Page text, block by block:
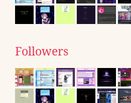
Followers